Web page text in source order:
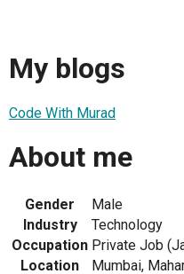
My blogs
Code With Murad
About me
Gender
Male
Industry
Technology
Occupation Private Job
Location
Mumbai,